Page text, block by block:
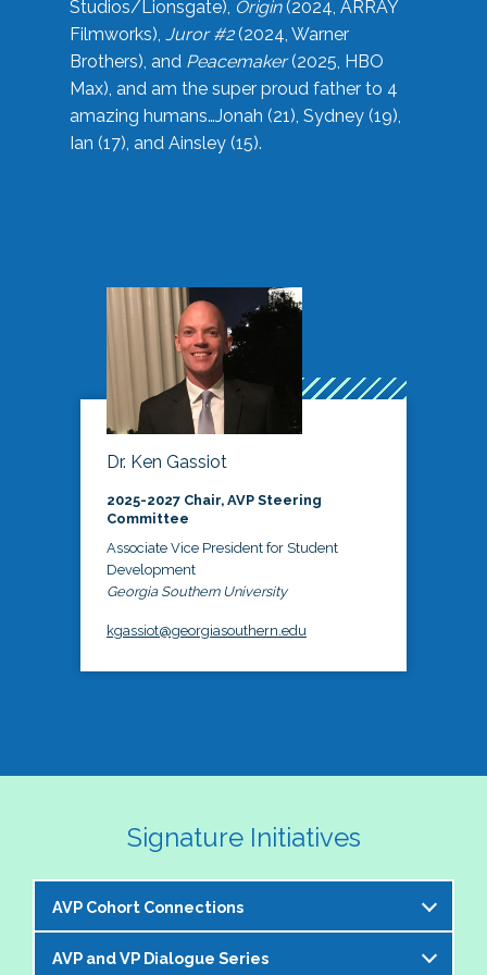
Studios/Lionsgate), Origin(2024, ARRAY
Filmworks), Juror #2(2024, Warner
Brothers), and Peacemaker(2025, HBO
Max), and am the super proud father to 4
amazing humans…Jonah (21), Sydney (19),
Ian (17), and Ainsley (15).
Dr. Ken Gassiot
2025-2027 Chair, AVP Steering
Committee
Associate Vice President for Student
Development
Georgia Southern University
kgassiot@georgiasouthern.edu
Signature Initiatives
AVP Cohort Connections
The NASPA AVP Steering Committee is excited to
AVP and VP Dialogue Series